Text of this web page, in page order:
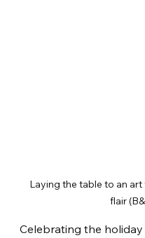
Laying the table to an
flair
Celebrating the